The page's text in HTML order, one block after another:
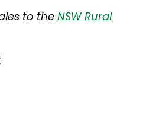
to the NSW Rural